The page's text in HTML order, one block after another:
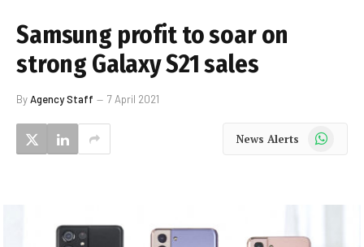
Samsung profit to soar on
strong Galaxy S21 sales
ByAgency Staff 7 April 2021
News Alerts WhatsApp